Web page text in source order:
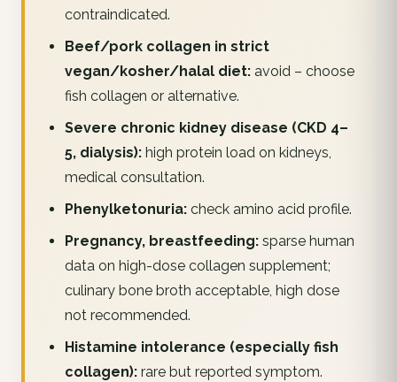
contraindicated.
Beef/pork collagen in strict
vegan/kosher/halal diet:avoid – choose
fish collagen or alternative.
Severe chronic kidney disease (CKD 4–
5, dialysis):high protein load on kidneys,
medical consultation.
Phenylketonuria:check amino acid profile.
Pregnancy, breastfeeding:sparse human
data on high-dose collagen supplement;
culinary bone broth acceptable, high dose
not recommended.
Histamine intolerance (especially fish
collagen):rare but reported symptom.